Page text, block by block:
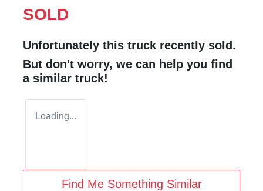
SOLD
Unfortunately this truck recently sold.
But don't worry, we can help you find
a similar truck!
Loading...
Find Me Something Similar